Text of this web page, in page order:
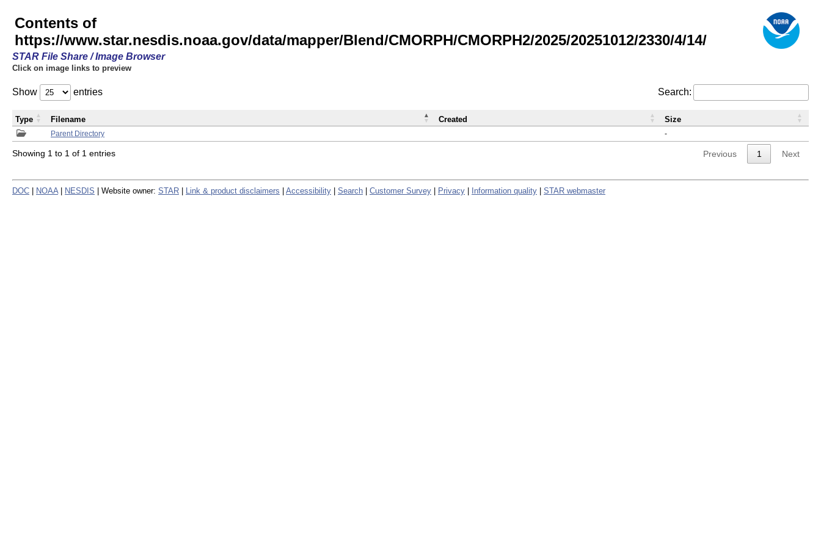
Contents of
https://www.star.nesdis.noaa.gov/data/mapper/Blend/CMORPH/CMORPH2/2025/20251012/2330/4/14/
STAR File Share / Image Browser
Click on image links to preview
Show entries Search:
Parent Directory -
Type Filename Created Size
Showing 1 to 1 of 1 entries Previous 1 Next
DOC NOAA NESDIS | Website owner: STAR Link & product disclaimers Accessibility Search Customer Survey Privacy Information quality STAR webmaster